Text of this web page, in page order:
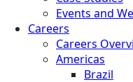
Events and
Careers
Careers
Americas
Brazil